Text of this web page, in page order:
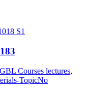
GBL Courses lectures,
TopicNo